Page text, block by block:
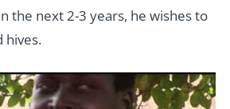
the next 2-3 years, he wishes to
hives.